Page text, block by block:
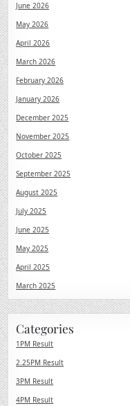
June 2026
May 2026
April 2026
March 2026
February 2026
January 2026
December 2025
November 2025
October 2025
September 2025
August 2025
July 2025
June 2025
May 2025
April 2025
March 2025
Categories
1PM Result
2.25PM Result
3PM Result
4PM Result